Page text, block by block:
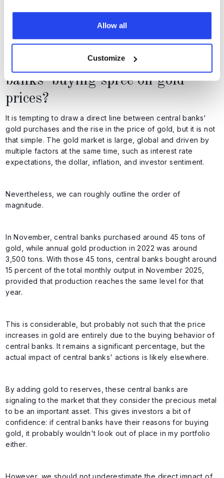
Allow all
Customize
neutrality of the international financial system is under
pressure, it is logical that non-Western central banks in
particular will continue to see gold as a safe haven.
What is the impact of central
banks' buying spree on gold
prices?
It is tempting to draw a direct line between central banks'
gold purchases and the rise in the price of gold, but it is not
that simple. The gold market is large, global and driven by
multiple factors at the same time, such as interest rate
expectations, the dollar, inflation, and investor sentiment.
Nevertheless, we can roughly outline the order of
magnitude.
In November, central banks purchased around 45 tons of
gold, while annual gold production in 2022 was around
3,500 tons. With those 45 tons, central banks bought around
15 percent of the total monthly output in November 2025,
provided that production reaches the same level for that
year.
This is considerable, but probably not such that the price
increases in gold are entirely due to the buying behavior of
central banks. It remains a significant percentage, but the
actual impact of central banks' actions is likely elsewhere.
By adding gold to reserves, these central banks are
signaling to the market that they consider the precious metal
to be an important asset. This gives investors a bit of
confidence: if central banks have their reasons for buying
gold, it probably wouldn't look out of place in my portfolio
either.
However, we should not underestimate the direct impact of